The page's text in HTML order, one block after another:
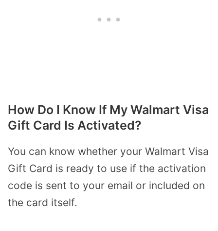
How Do I Know If My Walmart Visa
Gift Card Is Activated?
You can know whether your Walmart Visa
Gift Card is ready to use if the activation
code is sent to your email or included on
the card itself.